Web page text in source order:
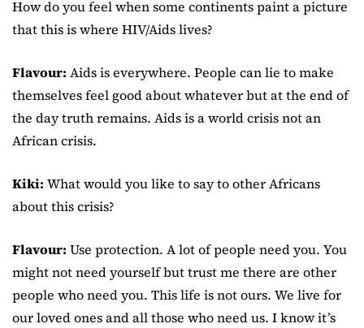
How do you feel when some continents paint a picture
that this is where HIV/Aids lives?
Flavour: Aids is everywhere. People can lie to make
themselves feel good about whatever but at the end of
the day truth remains. Aids is a world crisis not an
African crisis.
Kiki: What would you like to say to other Africans
about this crisis?
Flavour: Use protection. A lot of people need you. You
might not need yourself but trust me there are other
people who need you. This life is not ours. We live for
our loved ones and all those who need us. I know it’s